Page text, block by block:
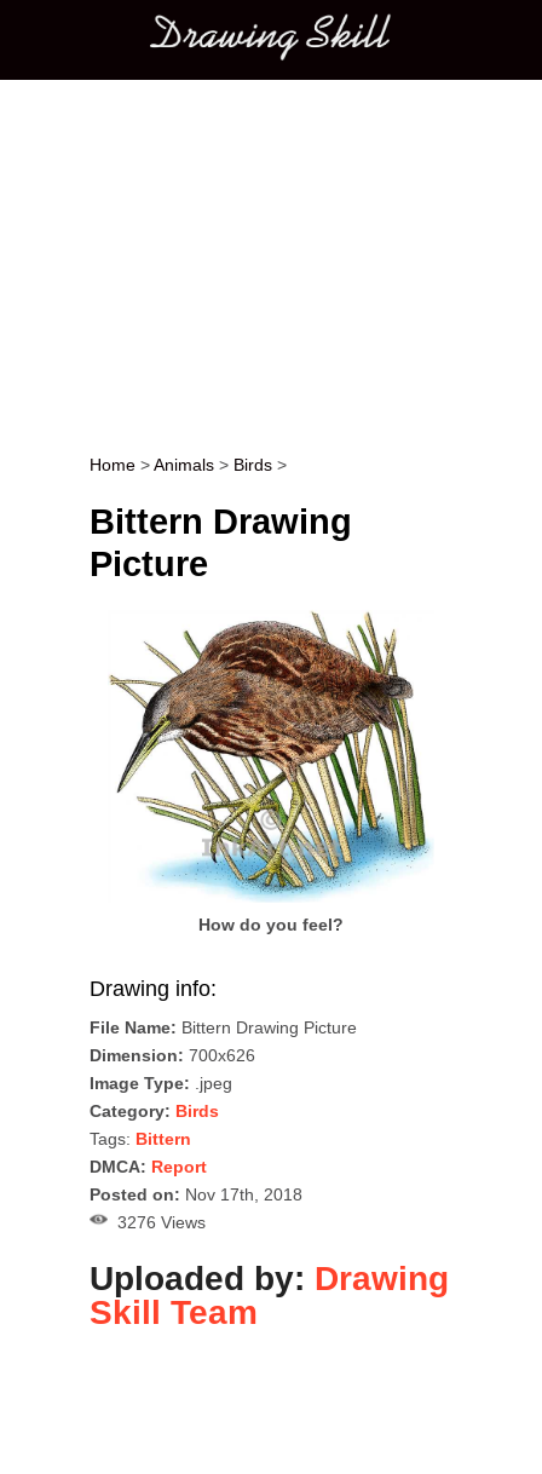
Main menu
Post navigation
Home >Animals > Birds >
Bittern Drawing
Picture
How do you feel?
Drawing info:
File Name: Bittern Drawing Picture
Dimension: 700x626
Image Type: .jpeg
Category: Birds
Tags: Bittern
DMCA: Report
Posted on: Nov 17th, 2018
3276 Views
Uploaded by: Drawing
Skill Team